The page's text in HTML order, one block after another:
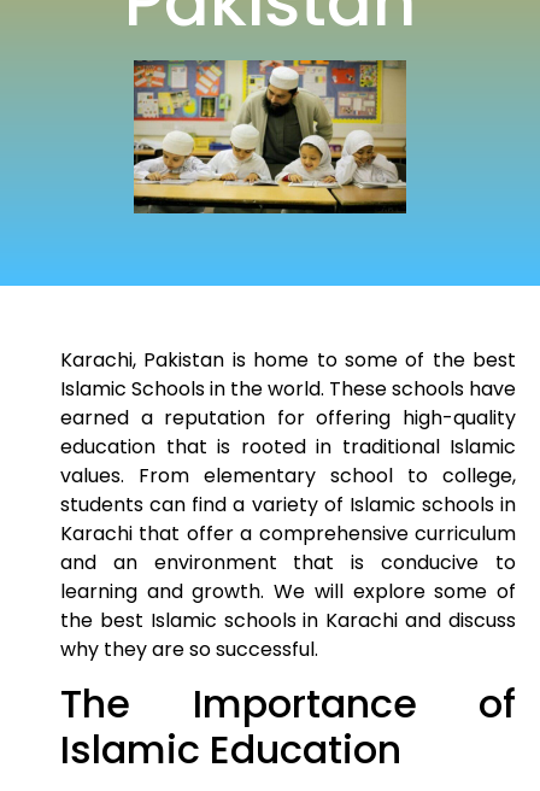
Karachi, Pakistan is home to some of the best
Islamic Schools in the world. These schools have
earned a reputation for offering high-quality
education that is rooted in traditional Islamic
values. From elementary school to college,
students can find a variety of Islamic schools in
Karachi that offer a comprehensive curriculum
and an environment that is conducive to
learning and growth. We will explore some of
the best Islamic schools in Karachi and discuss
why they are so successful.
The Importance of
Islamic Education